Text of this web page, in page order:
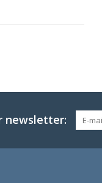
newsletter: